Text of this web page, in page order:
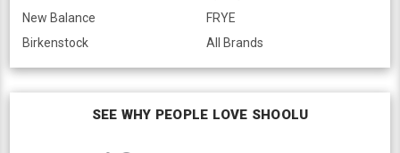
New Balance
Birkenstock
FRYE
All Brands
SEE WHY PEOPLE LOVE SHOOLU